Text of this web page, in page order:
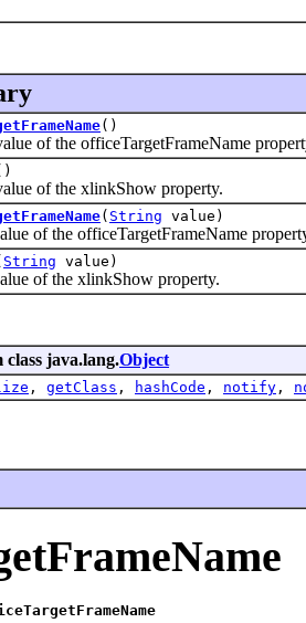
()
of the officeTargetFrameName
of the xlinkShow property.
( String value)
of the officeTargetFrameName
String value)
of the xlinkShow property.
java.lang.Object
, getClass , hashCode , notify ,